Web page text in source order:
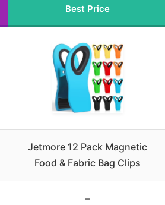
Best Price
Jetmore 12 Pack Magnetic
Food & Fabric Bag Clips
–